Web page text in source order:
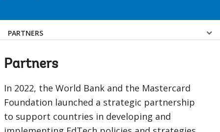
Select
Sub
navigation
PARTNERS
Partners
In 2022, the World Bank and the Mastercard
Foundation launched a strategic partnership
to support countries in developing and